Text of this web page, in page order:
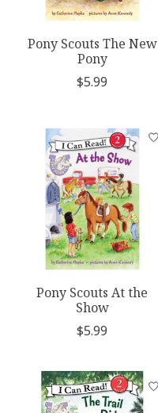
Pony Scouts The New
Pony
$5.99
Pony Scouts At the
Show
$5.99